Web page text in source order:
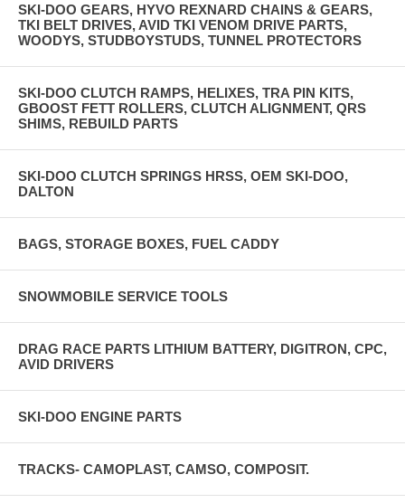
SKI-DOO GEARS, HYVO REXNARD CHAINS & GEARS,
TKI BELT DRIVES, AVID TKI VENOM DRIVE PARTS,
WOODYS, STUDBOYSTUDS, TUNNEL PROTECTORS
SKI-DOO CLUTCH RAMPS, HELIXES, TRA PIN KITS,
GBOOST FETT ROLLERS, CLUTCH ALIGNMENT, QRS
SHIMS, REBUILD PARTS
SKI-DOO CLUTCH SPRINGS HRSS, OEM SKI-DOO,
DALTON
BAGS, STORAGE BOXES, FUEL CADDY
SNOWMOBILE SERVICE TOOLS
DRAG RACE PARTS LITHIUM BATTERY, DIGITRON, CPC,
AVID DRIVERS
SKI-DOO ENGINE PARTS
TRACKS- CAMOPLAST, CAMSO, COMPOSIT.